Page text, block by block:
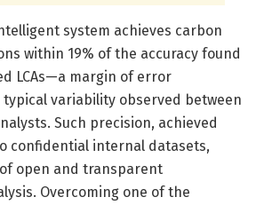
system achieves carbon
within 19% of the accuracy found
LCAs—a margin of error
variability observed between
Such precision, achieved
confidential internal datasets,
open and transparent
Overcoming one of the